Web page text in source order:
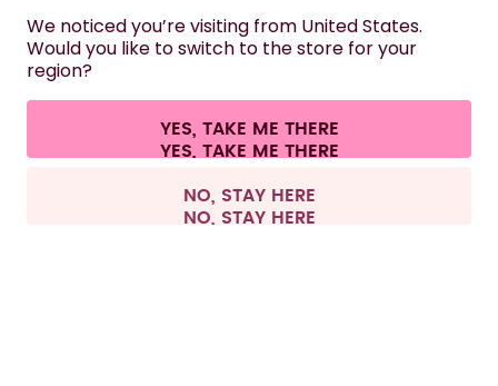
HELP
CONTACT
Terms & conditions Privacy Legal information
Withdraw from contract
All prices are including tax and excluding shipping fees.
We noticed you’re visiting from United States.
Would you like to switch to the store for your
region?
YES, TAKE ME THERE
NO, STAY HERE